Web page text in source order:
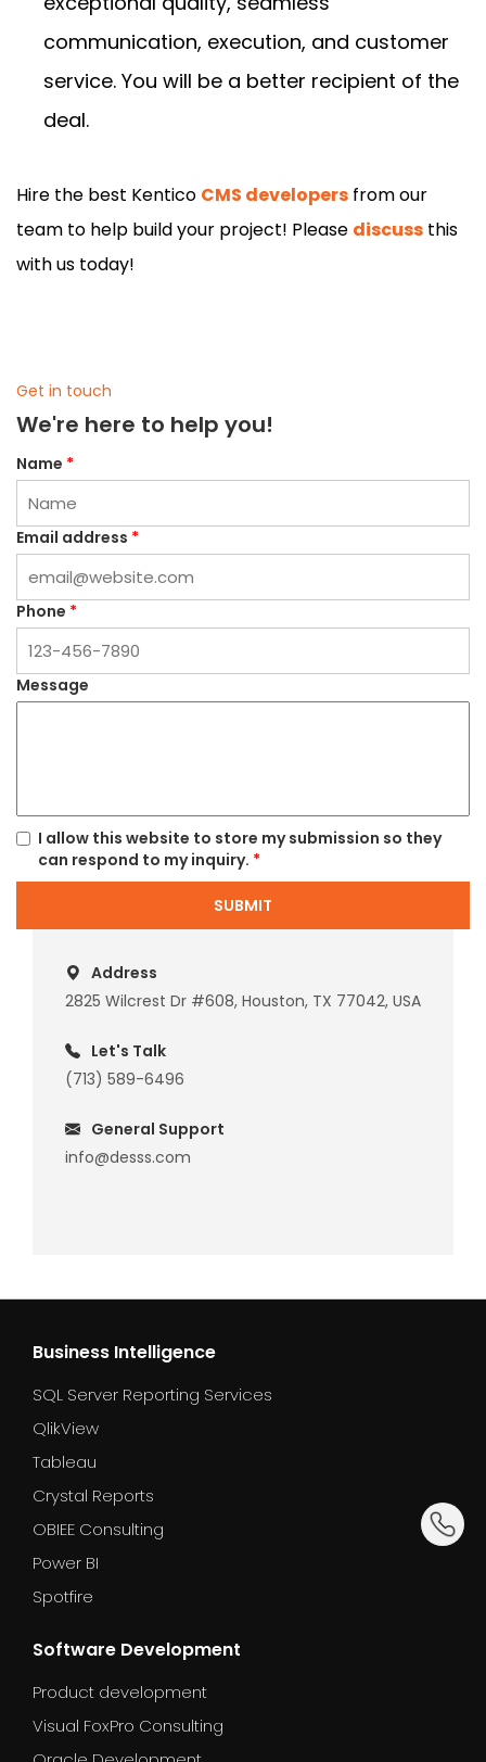
communication, execution, and customer
service. You will be a better recipient of the
deal.
Hire the best Kentico CMS developers from our
team to help build your project! Please discuss this
with us today!
Get in touch
We're here to help you!
Name *
Email address *
Phone *
Message
I allow this website to store my submission so they
can respond to my inquiry. *
SUBMIT
Address
2825 Wilcrest Dr #608, Houston, TX 77042, USA
Let's Talk
(713) 589-6496
General Support
info@desss.com
Business Intelligence
SQL Server Reporting Services
QlikView
Tableau
Crystal Reports
OBIEE Consulting
Power BI
Spotfire
Software Development
Product development
Visual FoxPro Consulting